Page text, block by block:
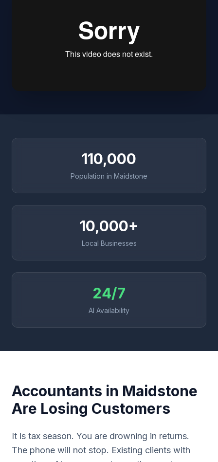
110,000
Population in Maidstone
10,000+
Local Businesses
24/7
AI Availability
Accountants in Maidstone
Are Losing Customers
It is tax season. You are drowning in returns.
The phone will not stop. Existing clients with